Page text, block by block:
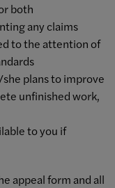
both
any claims
to the attention of
plans to improve
unfinished work,
to you if
appeal form and all